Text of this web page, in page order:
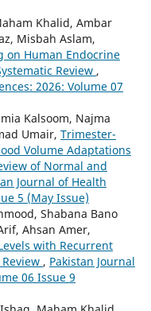
Khalid, Ambar
Misbah Aslam,
Human Endocrine
Review ,
2026: Volume 07
Kalsoom, Najma
Umair, Trimester-
Volume Adaptations
of Normal and
Journal of Health
5 (May Issue)
Shabana Bano
Ahsan Amer,
with Recurrent
, Pakistan Journal
06 Issue 9